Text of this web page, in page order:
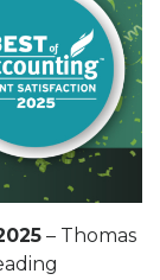
– Thomas